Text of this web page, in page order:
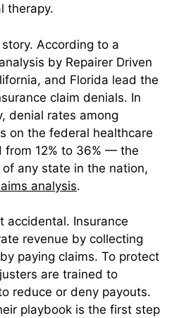
therapy.
According to a
by Repairer Driven
and Florida lead the
claim denials. In
denial rates among
on the federal healthcare
from 12% to 36% — the
any state in the nation,
analysis.
accidental. Insurance
revenue by collecting
paying claims. To protect
are trained to
reduce or deny payouts.
playbook is the first step